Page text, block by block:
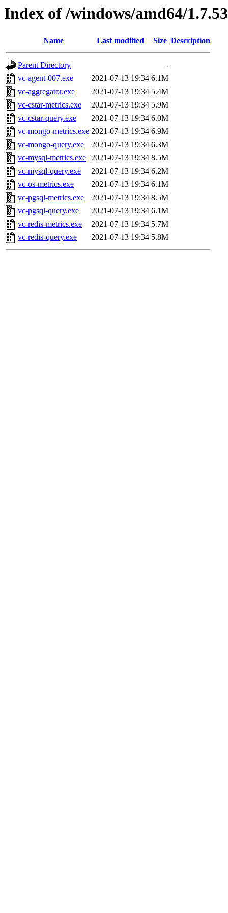
Index of /windows/amd64/
Name Last modified Size Description
Parent Directory
-
vc-agent-007.exe
2021-07-13 19:34 6.1M
vc-aggregator.exe
2021-07-13 19:34 5.4M
vc-cstar-metrics.exe
2021-07-13 19:34 5.9M
vc-cstar-query.exe
2021-07-13 19:34 6.0M
vc-mongo-metrics.exe 2021-07-13 19:34 6.9M
vc-mongo-query.exe
2021-07-13 19:34 6.3M
vc-mysql-metrics.exe 2021-07-13 19:34 8.5M
vc-mysql-query.exe
2021-07-13 19:34 6.2M
vc-os-metrics.exe
2021-07-13 19:34 6.1M
vc-pgsql-metrics.exe
2021-07-13 19:34 8.5M
vc-pgsql-query.exe
2021-07-13 19:34 6.1M
vc-redis-metrics.exe
2021-07-13 19:34 5.7M
vc-redis-query.exe
2021-07-13 19:34 5.8M